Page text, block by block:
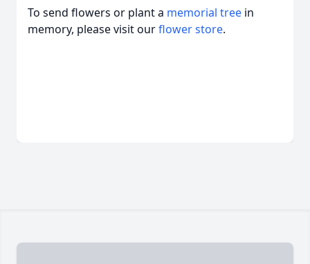
To send flowers or plant a memorial tree in
memory, please visit ourflower store.